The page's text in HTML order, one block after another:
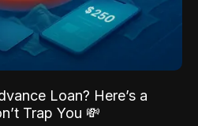
Loan? Here’s a
Trap You 💸